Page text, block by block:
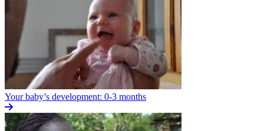
Your baby’s development: 0-3 months